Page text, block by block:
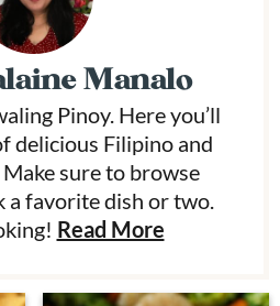
Manalo
Pinoy. Here you’ll
delicious Filipino and
sure to browse
a favorite dish or two.
Read More